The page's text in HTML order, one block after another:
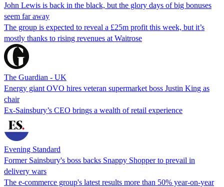
John Lewis is back in the black, but the glory days of big bonuses
seem far away
The group is expected to reveal a £25m profit this week, but it’s
mostly thanks to rising revenues at Waitrose
The Guardian - UK
Energy giant OVO hires veteran supermarket boss Justin King as
chair
Ex-Sainsbury’s CEO brings a wealth of retail experience
Evening Standard
Former Sainsbury's boss backs Snappy Shopper to prevail in
delivery wars
The e-commerce group's latest results more than 50% year-on-year